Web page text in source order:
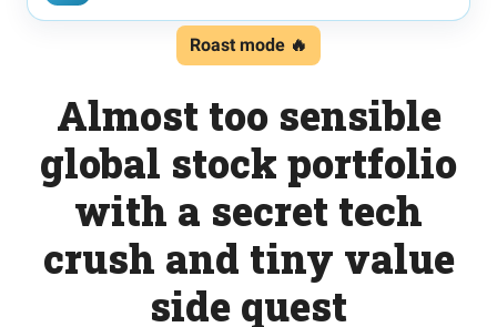
Roast mode 🔥
Almost too sensible
global stock portfolio
with a secret tech
crush and tiny value
side quest